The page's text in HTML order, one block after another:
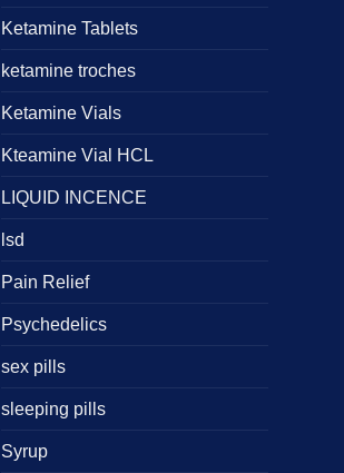
Ketamine Tablets
ketamine troches
Ketamine Vials
Kteamine Vial HCL
LIQUID INCENCE
lsd
Pain Relief
Psychedelics
sex pills
sleeping pills
Syrup